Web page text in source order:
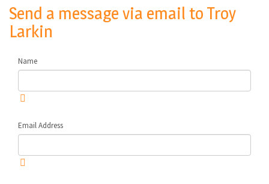
Send a message via email to Troy
Larkin
Name
Email Address